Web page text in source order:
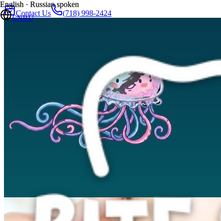
English · Russian spoken
ENRU
Contact Us (718) 998-2424